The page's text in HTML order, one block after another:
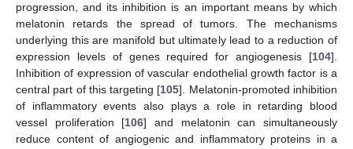
progression, and its inhibition is an important means by which
melatonin retards the spread of tumors. The mechanisms
underlying this are manifold but ultimately lead to a reduction of
expression levels of genes required for angiogenesis [104].
Inhibition of expression of vascular endothelial growth factor is a
central part of this targeting [105]. Melatonin-promoted inhibition
of inflammatory events also plays a role in retarding blood
vessel proliferation [106] and melatonin can simultaneously
reduce content of angiogenic and inflammatory proteins in a